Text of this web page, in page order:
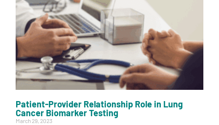
Patient-Provider Relationship Role in Lung
Cancer Biomarker Testing
March 29, 2023